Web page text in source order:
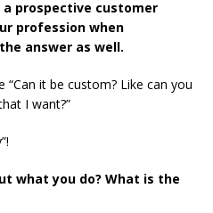
prospective customer
profession when
answer as well.
it be custom? Like can you
I want?”
what you do? What is the